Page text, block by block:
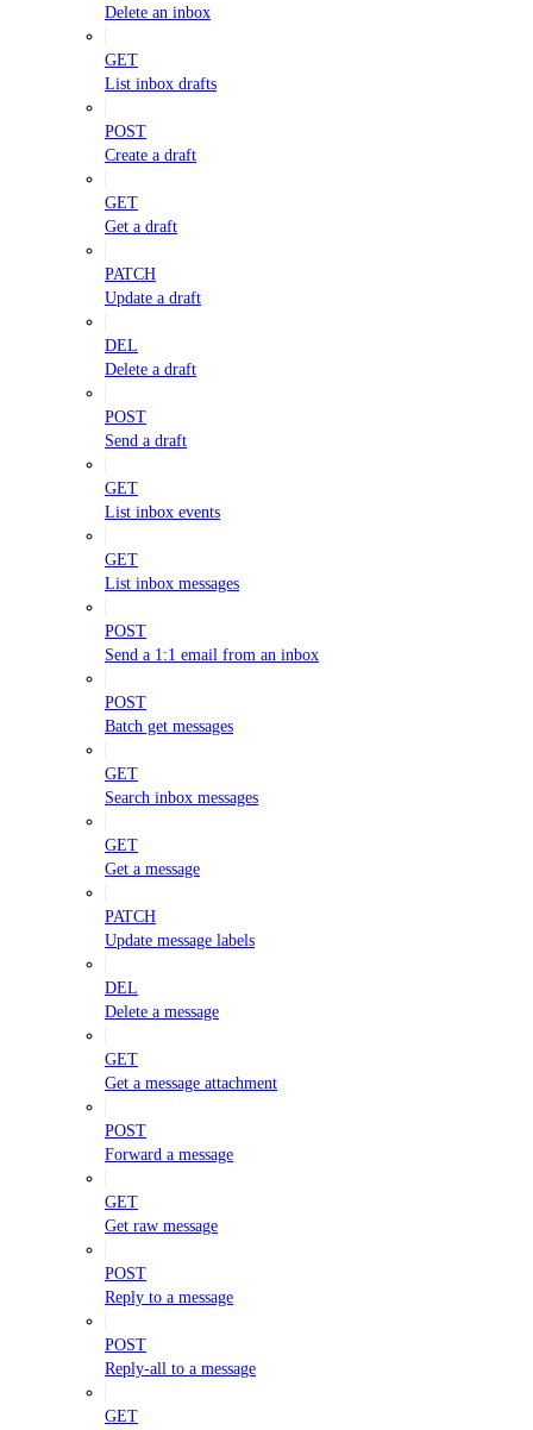
Delete an inbox
GET
List inbox drafts
POST
Create a draft
GET
Get a draft
PATCH
Update a draft
DEL
Delete a draft
POST
Send a draft
GET
List inbox events
GET
List inbox messages
POST
Send a 1:1 email from an inbox
POST
Batch get messages
GET
Search inbox messages
GET
Get a message
PATCH
Update message labels
DEL
Delete a message
GET
Get a message attachment
POST
Forward a message
GET
Get raw message
POST
Reply to a message
POST
Reply-all to a message
GET